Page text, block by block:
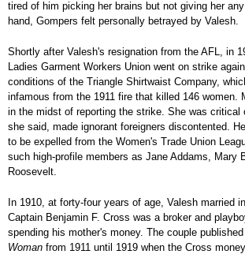
tired of him picking her brains but not giving her
hand, Gompers felt personally betrayed by Valesh.
Shortly after Valesh's resignation from the AFL, in
Ladies Garment Workers Union went on strike
conditions of the Triangle Shirtwaist Company,
infamous from the 1911 fire that killed 146 women.
in the midst of reporting the strike. She was critical
she said, made ignorant foreigners discontented.
to be expelled from the Women's Trade Union
such high-profile members as Jane Addams, Mary
Roosevelt.
In 1910, at forty-four years of age, Valesh married
Captain Benjamin F. Cross was a broker and
spending his mother's money. The couple published
Woman from 1911 until 1919 when the Cross